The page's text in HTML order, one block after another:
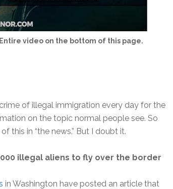
video on the bottom of this page.
of illegal immigration every day for the
on the topic normal people see. So
this in “the news.” But I doubt it.
illegal aliens to fly over the border
in Washington have posted an article that